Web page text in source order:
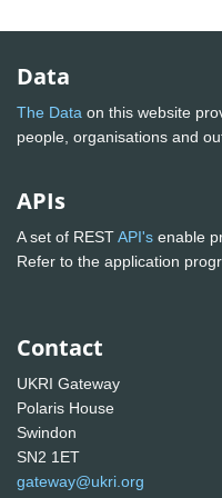
Data
The Data on this website
people, organisations and
APIs
A set of RESTAPI's enable
Refer to the application
Contact
UKRI Gateway
Polaris House
Swindon
SN2 1ET
gateway@ukri.org